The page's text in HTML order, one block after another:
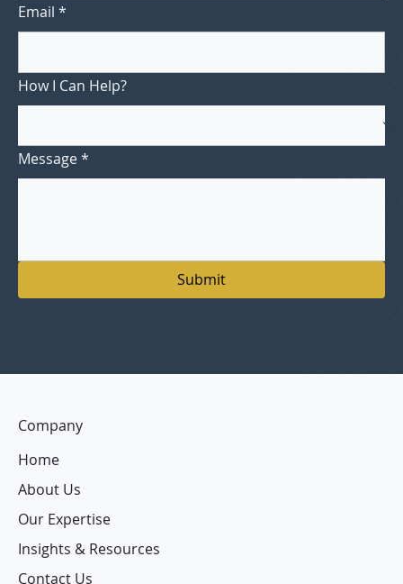
Email *
How I Can Help?
Message*
Submit
Company
About Us
Home
Our Expertise
Insights & Resources
Contact Us